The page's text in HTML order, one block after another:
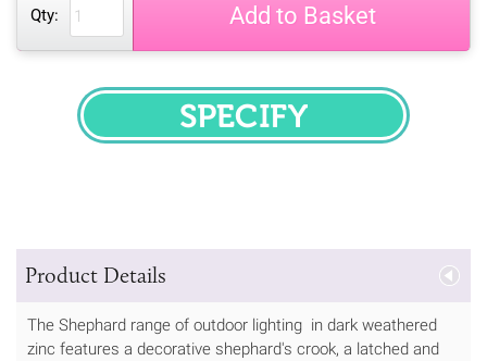
Qty: Add to Basket
SPECIFY
Product Details
The Shephard range of outdoor lighting in dark weathered
zinc features a decorative shephard's crook, a latched and